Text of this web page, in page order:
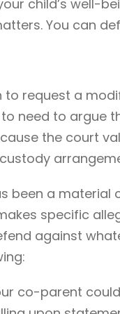
child’s well-
You can
request a
need to argue
the court
been a material
specific
against
co-parent